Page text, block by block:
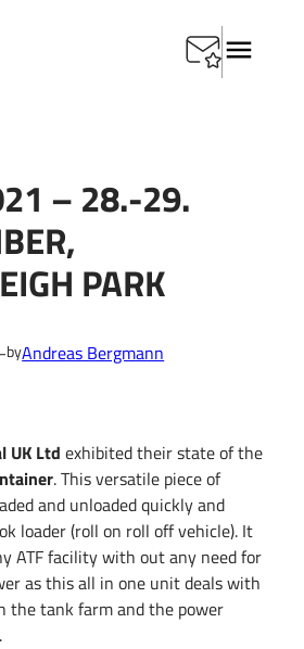
– 28.-29. September, Stoneleigh
– 28.-29.
PARK
byAndreas Bergmann
UK Ltd exhibited their state of the
. This versatile piece of
and unloaded quickly and
loader (roll on roll off vehicle). It
ATF facility with out any need for
as this all in one unit deals with
the tank farm and the power